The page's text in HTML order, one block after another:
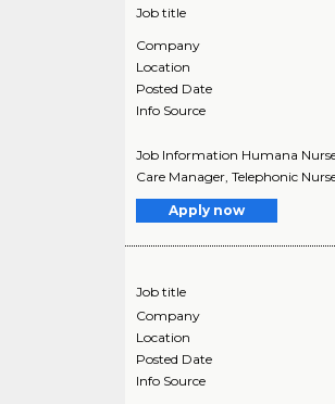
Job title
Company
Location
Posted Date
Info Source
Job Information Humana
Care Manager, Telephonic
Apply now
Job title
Company
Location
Posted Date
Info Source